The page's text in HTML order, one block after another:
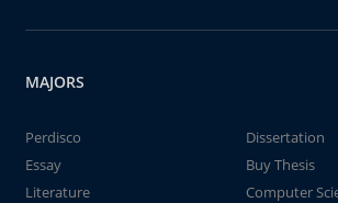
MAJORS
Perdisco
Dissertation
Essay
Buy Thesis
Literature
Computer